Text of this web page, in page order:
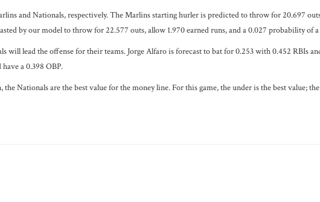
and Nationals, respectively. The Marlins starting hurler is predicted to throw for 20.697
by our model to throw for 22.577 outs, allow 1.970 earned runs, and a 0.027 probability of
lead the offense for their teams. Jorge Alfaro is forecast to bat for 0.253 with 0.452 RBIs
a 0.398 OBP.
Nationals are the best value for the money line. For this game, the under is the best value;